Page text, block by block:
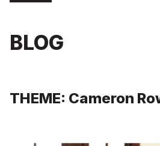
BLOG
THEME: Cameron